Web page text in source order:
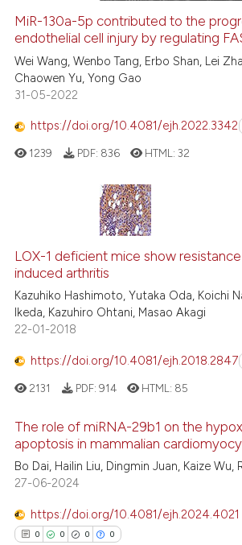
how this article has been
atscite.ai
shows how a scientific paper
cited by providing the
describing whether
mentions, or contrasts
claim, and a label
in which section the
MiR-130a-5p contributed to the
endothelial cell injury by regulating
Wei Wang, Wenbo Tang, Erbo Shan, Lei
Chaowen Yu, Yong Gao
31-05-2022
https://doi.org/10.4081/ejh.2022.3342
0
0
Scite
has
1239 PDF: 836 HTML:32
LOX-1 deficient mice show
induced arthritis
Kazuhiko Hashimoto, Yutaka Oda, Koichi
Ikeda, Kazuhiro Ohtani, Masao Akagi
22-01-2018
https://doi.org/10.4081/ejh.2018.2847
0
0
2131 PDF: 914 HTML: 85
The role of miRNA-29b1 on the
apoptosis in mammalian
Bo Dai, Hailin Liu, Dingmin Juan, Kaize Wu,
27-06-2024
https://doi.org/10.4081/ejh.2024.4021
0 0 0 0